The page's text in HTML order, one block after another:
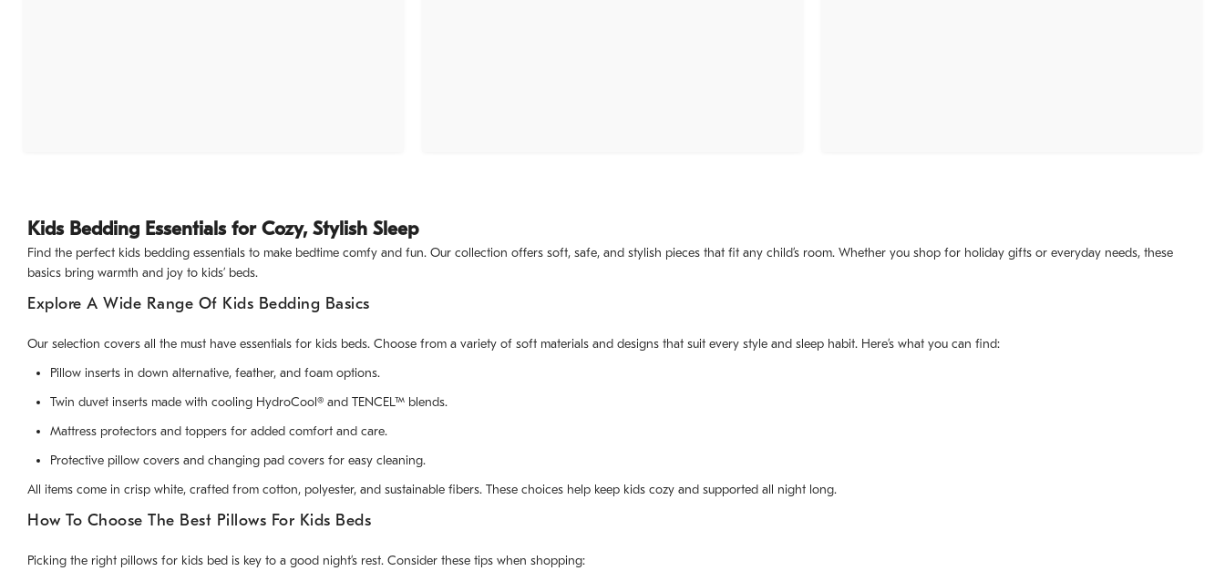
Kids Bedding Essentials for Cozy, Stylish Sleep
Find the perfect kids bedding essentials to make bedtime comfy and fun. Our collection offers soft, safe, and stylish pieces that fit any child’s room. Whether you shop for holiday gifts or everyday needs, these
basics bring warmth and joy to kids’ beds.
Explore A Wide Range Of Kids Bedding Basics
Our selection covers all the must have essentials for kids beds. Choose from a variety of soft materials and designs that suit every style and sleep habit. Here’s what you can find:
Pillow inserts in down alternative, feather, and foam options.
Twin duvet inserts made with cooling HydroCool® and TENCEL™ blends.
Mattress protectors and toppers for added comfort and care.
Protective pillow covers and changing pad covers for easy cleaning.
All items come in crisp white, crafted from cotton, polyester, and sustainable fibers. These choices help keep kids cozy and supported all night long.
How To Choose The Best Pillows For Kids Beds
Picking the right pillows for kids bed is key to a good night’s rest. Consider these tips when shopping: